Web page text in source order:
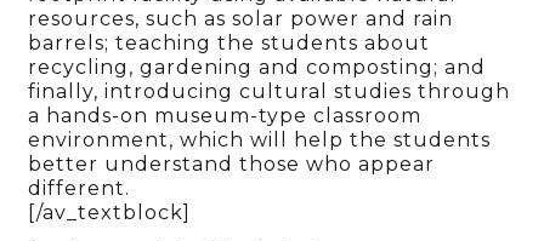
resources, such as solar power and rain
barrels; teaching the students about
recycling, gardening and composting; and
finally, introducing cultural studies through
a hands-on museum-type classroom
environment, which will help the students
better understand those who appear
different.
[/av_textblock]